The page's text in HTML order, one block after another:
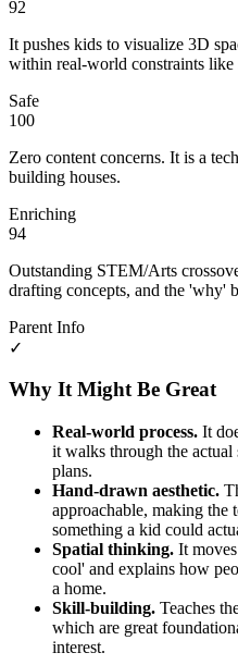
92
It pushes kids to visualize 3D
within real-world constraints
Safe
100
Zero content concerns. It is a
building houses.
Enriching
94
Outstanding STEM/Arts
drafting concepts, and the 'why'
Parent Info
✓
Why It Might Be Great
Real-world process. It
it walks through the
plans.
Hand-drawn aesthetic.
approachable, making the
something a kid could
Spatial thinking. It
cool' and explains how
a home.
Skill-building. Teaches
which are great
interest.